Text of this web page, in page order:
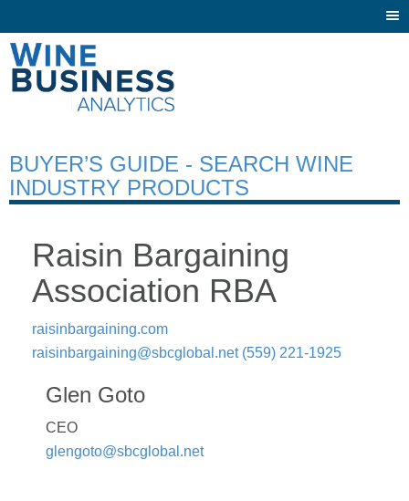
BUYER’S GUIDE - SEARCH WINE
INDUSTRY PRODUCTS
Raisin Bargaining
Association RBA
raisinbargaining.com
raisinbargaining@sbcglobal.net (559) 221-1925
Glen Goto
CEO
glengoto@sbcglobal.net